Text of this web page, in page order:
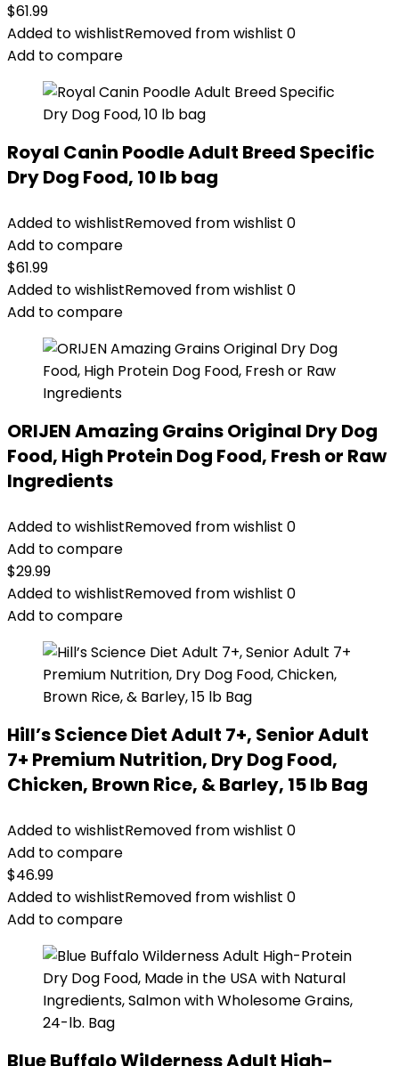
$61.99
Added to wishlistRemoved from wishlist 0
Add to compare
Royal Canin Poodle Adult Breed Specific
Dry Dog Food, 10 lb bag
Added to wishlistRemoved from wishlist 0
Add to compare
$61.99
Added to wishlistRemoved from wishlist 0
Add to compare
ORIJEN Amazing Grains Original Dry Dog
Food, High Protein Dog Food, Fresh or Raw
Ingredients
Added to wishlistRemoved from wishlist 0
Add to compare
$29.99
Added to wishlistRemoved from wishlist 0
Add to compare
Hill’s Science Diet Adult 7+, Senior Adult
7+ Premium Nutrition, Dry Dog Food,
Chicken, Brown Rice, & Barley, 15 lb Bag
Added to wishlistRemoved from wishlist 0
Add to compare
$46.99
Added to wishlistRemoved from wishlist 0
Add to compare
Blue Buffalo Wilderness Adult High-